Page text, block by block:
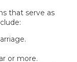
that serve as
or more.